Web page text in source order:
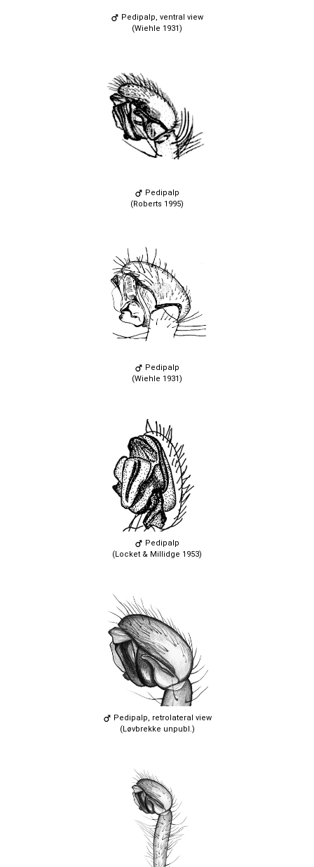
Pedipalp, ventral view
(Wiehle 1931)
Pedipalp
(Roberts 1995)
Pedipalp
(Wiehle 1931)
Pedipalp
(Locket & Millidge 1953)
Pedipalp, retrolateral view
(Løvbrekke unpubl.)